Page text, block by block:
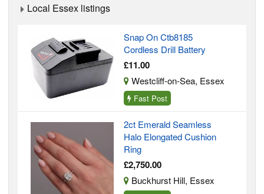
Local Essex listings
Snap On Ctb8185
Cordless Drill Battery
£11.00
Westcliff-on-Sea, Essex
Fast Post
2ct Emerald Seamless
Halo Elongated Cushion
Ring
£2,750.00
Buckhurst Hill, Essex